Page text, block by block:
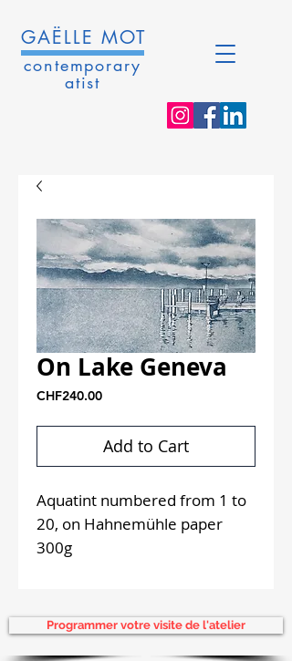
GAËLLE MOT
contemporary
atist
On Lake Geneva
CHF240.00Price
Add to Cart
Aquatint numbered from 1 to
20, on Hahnemühle paper
300g
passepartout of 30 x 40 cm,
2018
Programmer votre visite de l'atelier